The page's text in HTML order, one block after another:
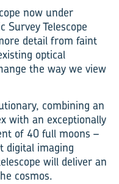
now under
Survey Telescope
detail from faint
optical
the way we view
combining an
with an exceptionally
of 40 full moons –
digital imaging
will deliver an
cosmos.